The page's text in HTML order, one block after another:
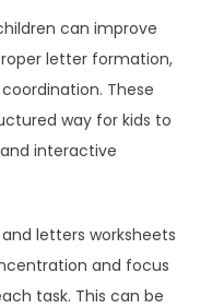
can improve
letter formation,
These
way for kids to
interactive
letters worksheets
and focus
task. This can be